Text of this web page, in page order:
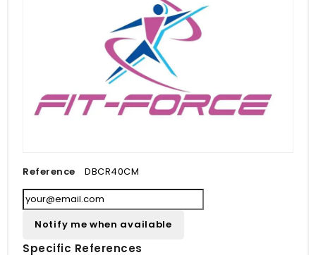
Reference DBCR40CM
Notify me when available
Specific References